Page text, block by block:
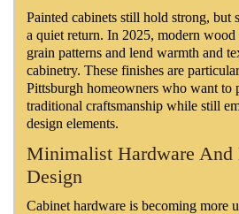
Painted cabinets still hold strong, but
a quiet return. In 2025, modern
grain patterns and lend warmth and
cabinetry. These finishes are
Pittsburgh homeowners who want to
traditional craftsmanship while still
design elements.
Minimalist Hardware And
Design
Cabinet hardware is becoming more